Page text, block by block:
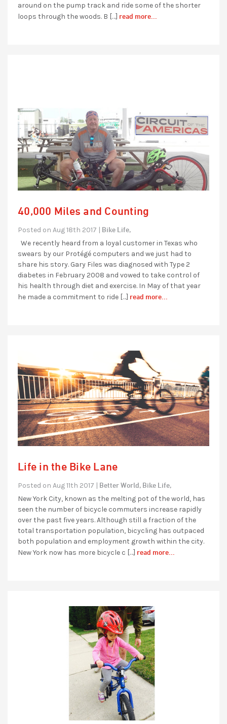
around on the pump track and ride some of the shorter
loops through the woods. B […] read more...
40,000 Miles and Counting
Posted on Aug 18th 2017 | Bike Life,
We recently heard from a loyal customer in Texas who
swears by our Protégé computers and we just had to
share his story. Gary Files was diagnosed with Type 2
diabetes in February 2008 and vowed to take control of
his health through diet and exercise. In May of that year
he made a commitment to ride […] read more...
Life in the Bike Lane
Posted on Aug 11th 2017 | Better World, Bike Life,
New York City, known as the melting pot of the world, has
seen the number of bicycle commuters increase rapidly
over the past five years. Although still a fraction of the
total transportation population, bicycling has outpaced
both population and employment growth within the city.
New York now has more bicycle c […] read more...